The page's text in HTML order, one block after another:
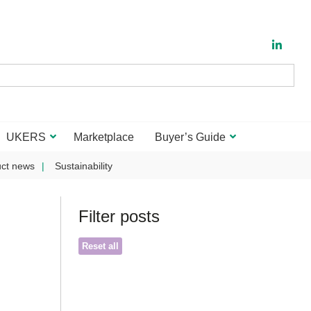
UKERS Marketplace Buyer’s Guide
news Sustainability
Filter posts
Reset all